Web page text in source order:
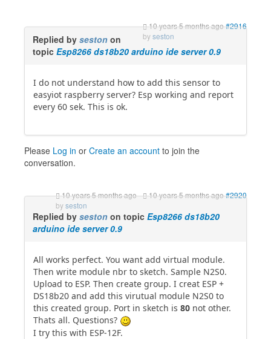
10 years 5 months ago#2916
byseston
Replied by seston on
topic Esp8266 ds18b20 arduino ide server 0.9
I do not understand how to add this sensor to
easyiot raspberry server? Esp working and report
every 60 sek. This is ok.
Please Log in or Create an account to join the
conversation.
10 years 5 months ago- 10 years 5 months ago#2920
byseston
Replied by seston on topic Esp8266 ds18b20
arduino ide server 0.9
All works perfect. You want add virtual module.
Then write module nbr to sketch. Sample N2S0.
Upload to ESP. Then create group. I creat ESP +
DS18b20 and add this virutual module N2S0 to
this created group. Port in sketch is 80 not other.
Thats all. Questions?
I try this with ESP-12F.